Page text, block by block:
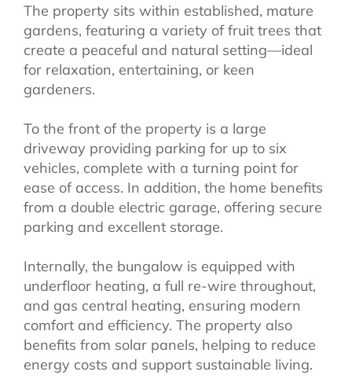
The property sits within established, mature
gardens, featuring a variety of fruit trees that
create a peaceful and natural setting—ideal
for relaxation, entertaining, or keen
gardeners.
To the front of the property is a large
driveway providing parking for up to six
vehicles, complete with a turning point for
ease of access. In addition, the home benefits
from a double electric garage, offering secure
parking and excellent storage.
Internally, the bungalow is equipped with
underfloor heating, a full re-wire throughout,
and gas central heating, ensuring modern
comfort and efficiency. The property also
benefits from solar panels, helping to reduce
energy costs and support sustainable living.